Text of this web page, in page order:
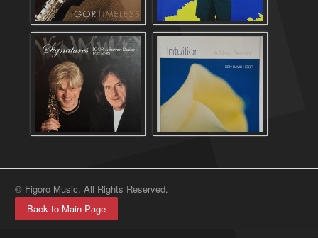
© Figoro Music. All Rights Reserved.
Back to Main Page